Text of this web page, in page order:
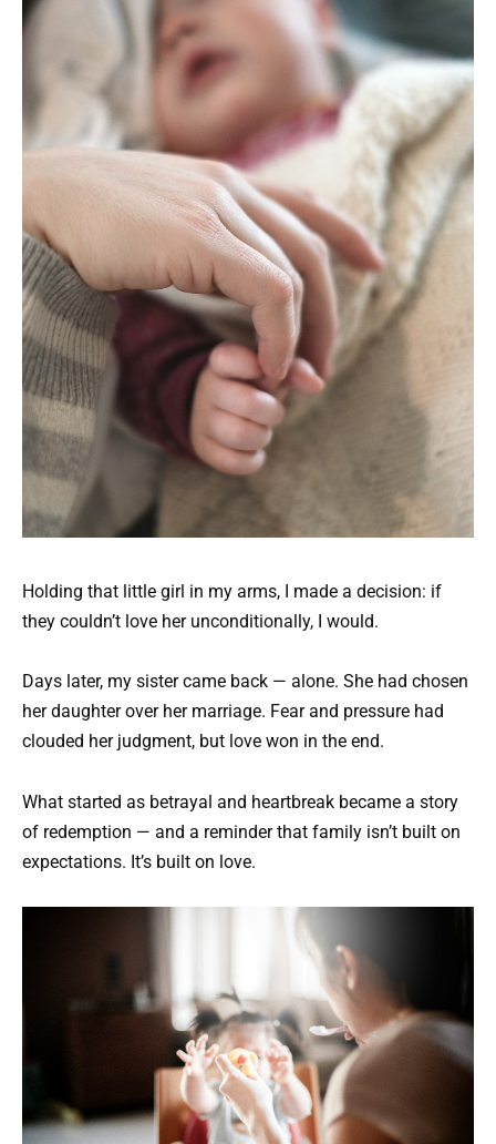
Holding that little girl in my arms, I made a decision: if
they couldn’t love her unconditionally, I would.
Days later, my sister came back — alone. She had chosen
her daughter over her marriage. Fear and pressure had
clouded her judgment, but love won in the end.
What started as betrayal and heartbreak became a story
of redemption — and a reminder that family isn’t built on
expectations. It’s built on love.